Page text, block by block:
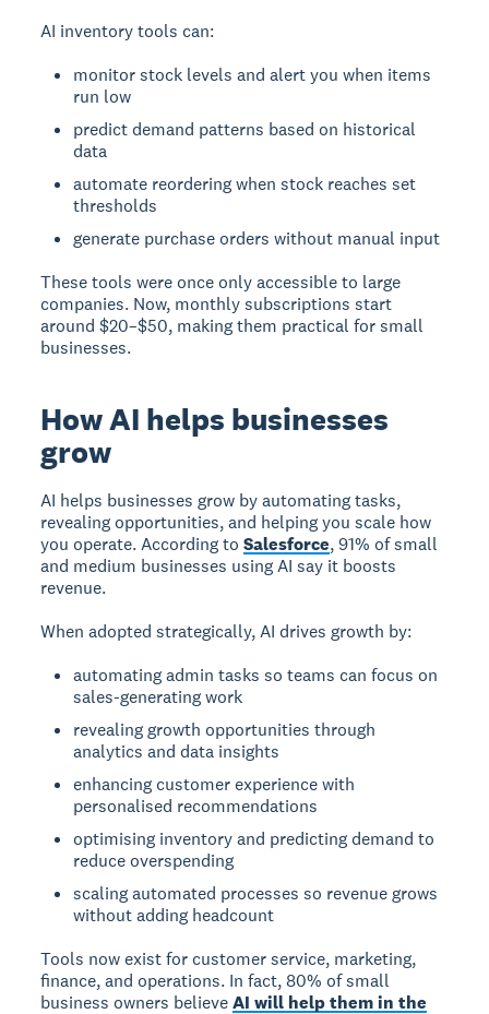
AI inventory tools can:
monitor stock levels and alert you when items
run low
predict demand patterns based on historical
data
automate reordering when stock reaches set
thresholds
generate purchase orders without manual input
These tools were once only accessible to large
companies. Now, monthly subscriptions start
around $20–$50, making them practical for small
businesses.
How AI helps businesses
grow
AI helps businesses grow by automating tasks,
revealing opportunities, and helping you scale how
you operate. According toSalesforce, 91% of small
and medium businesses using AI say it boosts
revenue.
When adopted strategically, AI drives growth by:
automating admin tasks so teams can focus on
sales-generating work
revealing growth opportunities through
analytics and data insights
enhancing customer experience with
personalised recommendations
optimising inventory and predicting demand to
reduce overspending
scaling automated processes so revenue grows
without adding headcount
Tools now exist for customer service, marketing,
finance, and operations. In fact, 80% of small
business owners believeAI will help them in the